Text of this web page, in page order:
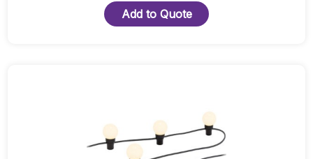
Truss
Plinth
Add to Quote